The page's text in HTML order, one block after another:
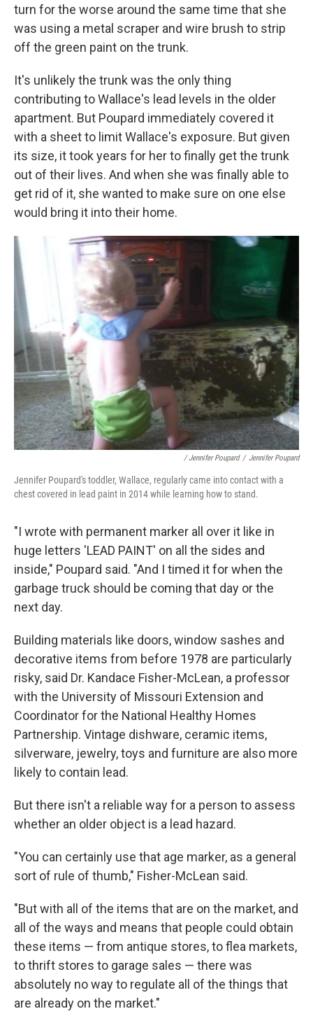
turn for the worse around the same time that she
was using a metal scraper and wire brush to strip
off the green paint on the trunk.
It's unlikely the trunk was the only thing
contributing to Wallace's lead levels in the older
apartment. But Poupard immediately covered it
with a sheet to limit Wallace's exposure. But given
its size, it took years for her to finally get the trunk
out of their lives. And when she was finally able to
get rid of it, she wanted to make sure on one else
would bring it into their home.
/ Jennifer Poupard / Jennifer Poupard
Jennifer Poupard's toddler, Wallace, regularly came into contact with a
chest covered in lead paint in 2014 while learning how to stand.
"I wrote with permanent marker all over it like in
huge letters 'LEAD PAINT' on all the sides and
inside," Poupard said. "And I timed it for when the
garbage truck should be coming that day or the
next day.
Building materials like doors, window sashes and
decorative items from before 1978 are particularly
risky, said Dr. Kandace Fisher-McLean, a professor
with the University of Missouri Extension and
Coordinator for the National Healthy Homes
Partnership. Vintage dishware, ceramic items,
silverware, jewelry, toys and furniture are also more
likely to contain lead.
But there isn't a reliable way for a person to assess
whether an older object is a lead hazard.
"You can certainly use that age marker, as a general
sort of rule of thumb," Fisher-McLean said.
"But with all of the items that are on the market, and
all of the ways and means that people could obtain
these items — from antique stores, to flea markets,
to thrift stores to garage sales — there was
absolutely no way to regulate all of the things that
are already on the market."